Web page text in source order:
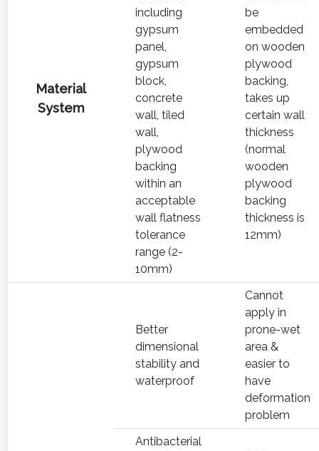
Material
System
including
gypsum
panel,
gypsum
block,
concrete
wall, tiled
wall,
plywood
backing
within an
acceptable
wall flatness
tolerance
range (2-
10mm)
be
embedded
on wooden
plywood
backing,
takes up
certain wall
thickness
(normal
wooden
plywood
backing
thickness is
12mm)
Better
dimensional
stability and
waterproof
Cannot
apply in
prone-wet
area &
easier to
have
deformation
problem
Antibacterial